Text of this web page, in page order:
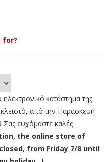
for?
κατάστημα της
από την Παρασκευή
Σας ευχόμαστε καλές
the online store of
from Friday 7/8 until